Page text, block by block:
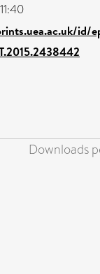
id/
Downloads